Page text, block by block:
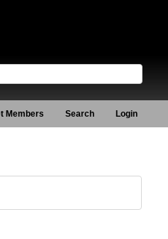
Members Search Login